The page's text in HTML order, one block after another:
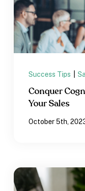
Success Tips
Conquer
Your Sales
October 5th,